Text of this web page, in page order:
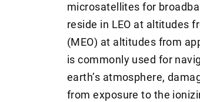
microsatellites for
reside in LEO at altitudes
(MEO) at altitudes from
is commonly used for
earth’s atmosphere,
from exposure to the